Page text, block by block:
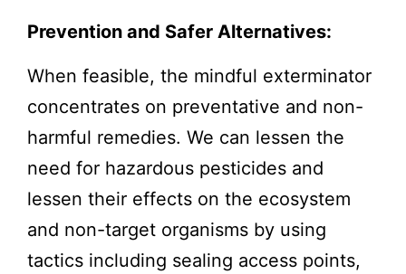
Prevention and Safer Alternatives:
When feasible, the mindful exterminator
concentrates on preventative and non-
harmful remedies. We can lessen the
need for hazardous pesticides and
lessen their effects on the ecosystem
and non-target organisms by using
tactics including sealing access points,